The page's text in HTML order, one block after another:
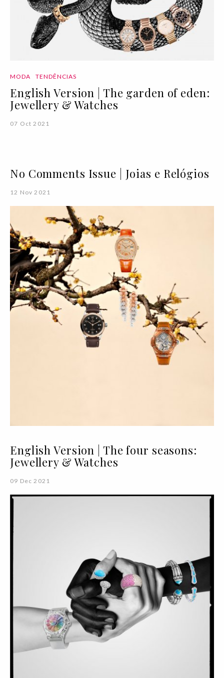
MODA TENDÊNCIAS
English Version | The garden of eden:
Jewellery & Watches
07 Oct 2021
No Comments Issue | Joias e Relógios
12 Nov 2021
English Version | The four seasons:
Jewellery & Watches
09 Dec 2021